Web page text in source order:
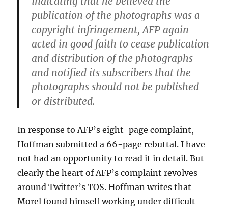
publication of the photographs was a
copyright infringement, AFP again
acted in good faith to cease publication
and distribution of the photographs
and notified its subscribers that the
photographs should not be published
or distributed.
In response to AFP’s eight-page complaint,
Hoffman submitted a 66-page rebuttal. I have
not had an opportunity to read it in detail. But
clearly the heart of AFP’s complaint revolves
around Twitter’s TOS. Hoffman writes that
Morel found himself working under difficult